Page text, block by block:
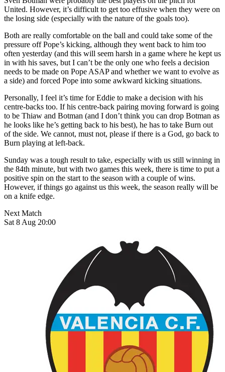
United. However, it’s difficult to get too effusive when they were on
the losing side (especially with the nature of the goals too).
Both are really comfortable on the ball and could take some of the
pressure off Pope’s kicking, although they went back to him too
often yesterday (and this will seem harsh in a game where he kept us
in with his saves, but I can’t be the only one who feels a decision
needs to be made on Pope ASAP and whether we want to evolve as
a side) and forced Pope into some awkward kicking situations.
Personally, I feel it’s time for Eddie to make a decision with his
centre-backs too. If his centre-back pairing moving forward is going
to be Thiaw and Botman (and I don’t think you can drop Botman as
he looks like he’s getting back to his best), he has to take Burn out
of the side. We cannot, must not, please if there is a God, go back to
Burn playing at left-back.
Sunday was a tough result to take, especially with us still winning in
the 84th minute, but with two games this week, there is time to put a
positive spin on the start to the season with a couple of wins.
However, if things go against us this week, the season really will be
on a knife edge.
Next Match
Sat 8 Aug 20:00